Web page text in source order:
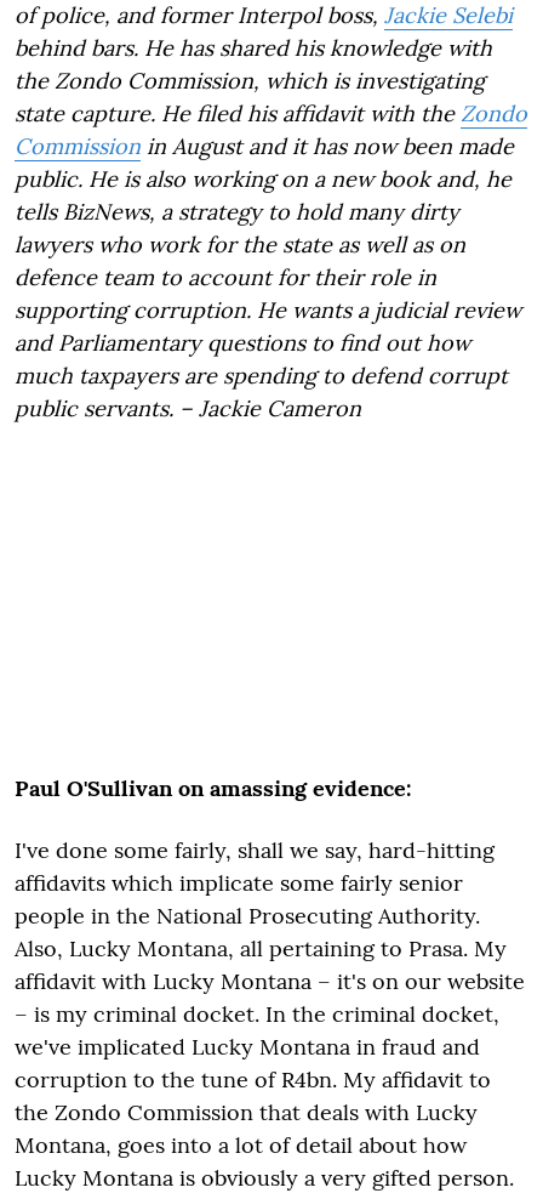
of police, and former Interpol boss, Jackie Selebi
behind bars. He has shared his knowledge with
the Zondo Commission, which is investigating
state capture. He filed his affidavit with the Zondo
Commission in August and it has now been made
public. He is also working on a new book and, he
tells BizNews, a strategy to hold many dirty
lawyers who work for the state as well as on
defence team to account for their role in
supporting corruption. He wants a judicial review
and Parliamentary questions to find out how
much taxpayers are spending to defend corrupt
public servants. – Jackie Cameron
Paul O'Sullivan on amassing evidence:
I've done some fairly, shall we say, hard-hitting
affidavits which implicate some fairly senior
people in the National Prosecuting Authority.
Also, Lucky Montana, all pertaining to Prasa. My
affidavit with Lucky Montana – it's on our website
– is my criminal docket. In the criminal docket,
we've implicated Lucky Montana in fraud and
corruption to the tune of R4bn. My affidavit to
the Zondo Commission that deals with Lucky
Montana, goes into a lot of detail about how
Lucky Montana is obviously a very gifted person.